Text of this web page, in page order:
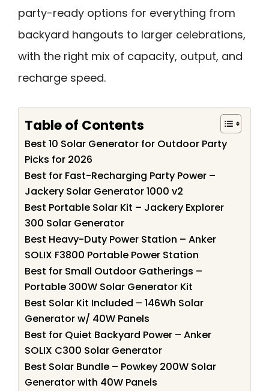
party-ready options for everything from
backyard hangouts to larger celebrations,
with the right mix of capacity, output, and
recharge speed.
Table of Contents
Best 10 Solar Generator for Outdoor Party
Picks for 2026
Best for Fast-Recharging Party Power –
Jackery Solar Generator 1000 v2
Best Portable Solar Kit – Jackery Explorer
300 Solar Generator
Best Heavy-Duty Power Station – Anker
SOLIX F3800 Portable Power Station
Best for Small Outdoor Gatherings –
Portable 300W Solar Generator Kit
Best Solar Kit Included – 146Wh Solar
Generator w/ 40W Panels
Best for Quiet Backyard Power – Anker
SOLIX C300 Solar Generator
Best Solar Bundle – Powkey 200W Solar
Generator with 40W Panels